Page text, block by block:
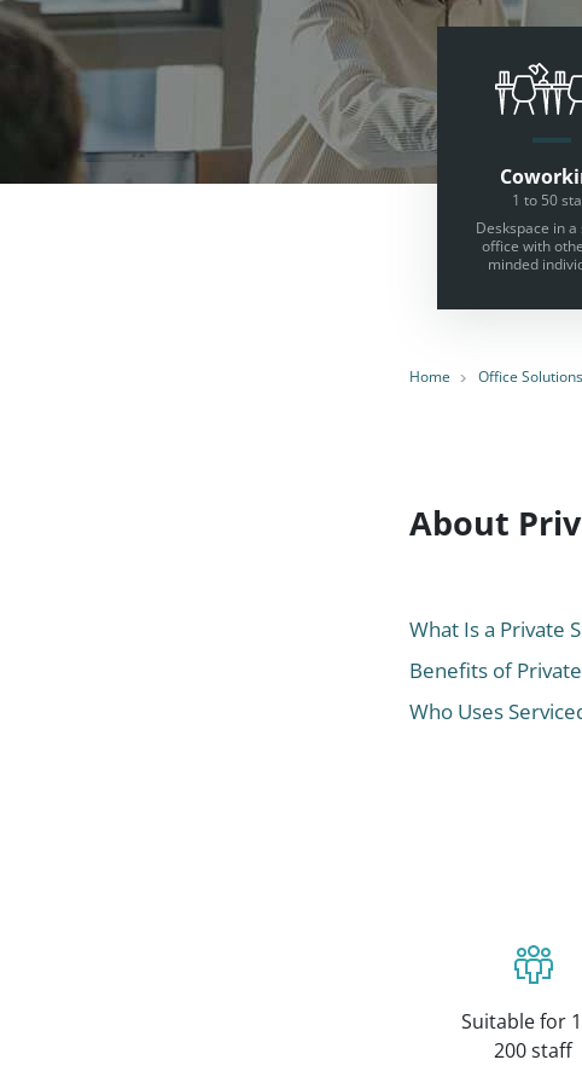
Home Office Solutions
1 to 50
Deskspace in
office with
minded
About
What Is a Private
Benefits of
Who Uses
Suitable for
200 staff